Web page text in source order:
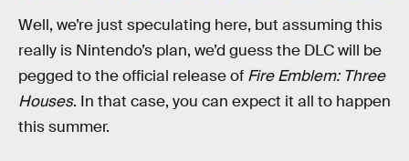
Well, we’re just speculating here, but assuming this
really is Nintendo’s plan, we’d guess the DLC will be
pegged to the official release of Fire Emblem: Three
Houses. In that case, you can expect it all to happen
this summer.